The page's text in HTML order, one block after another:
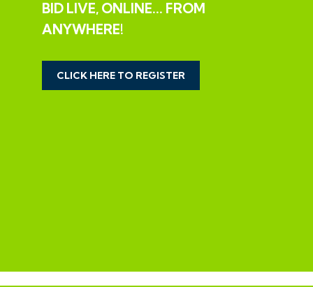
EXTENDED COMPLETION
mutual consent.
LEGAL PACK COMPLETE
BID LIVE, ONLINE... FROM
ANYWHERE!
CLICK HERE TO REGISTER